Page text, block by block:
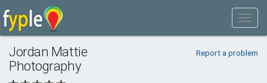
Jordan Mattie
Photography
Report a problem